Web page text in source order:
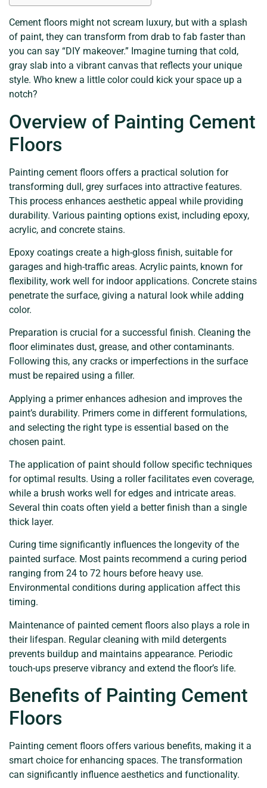
Cement floors might not scream luxury, but with a splash
of paint, they can transform from drab to fab faster than
you can say “DIY makeover.” Imagine turning that cold,
gray slab into a vibrant canvas that reflects your unique
style. Who knew a little color could kick your space up a
notch?
Overview of Painting Cement
Floors
Painting cement floors offers a practical solution for
transforming dull, grey surfaces into attractive features.
This process enhances aesthetic appeal while providing
durability. Various painting options exist, including epoxy,
acrylic, and concrete stains.
Epoxy coatings create a high-gloss finish, suitable for
garages and high-traffic areas. Acrylic paints, known for
flexibility, work well for indoor applications. Concrete stains
penetrate the surface, giving a natural look while adding
color.
Preparation is crucial for a successful finish. Cleaning the
floor eliminates dust, grease, and other contaminants.
Following this, any cracks or imperfections in the surface
must be repaired using a filler.
Applying a primer enhances adhesion and improves the
paint’s durability. Primers come in different formulations,
and selecting the right type is essential based on the
chosen paint.
The application of paint should follow specific techniques
for optimal results. Using a roller facilitates even coverage,
while a brush works well for edges and intricate areas.
Several thin coats often yield a better finish than a single
thick layer.
Curing time significantly influences the longevity of the
painted surface. Most paints recommend a curing period
ranging from 24 to 72 hours before heavy use.
Environmental conditions during application affect this
timing.
Maintenance of painted cement floors also plays a role in
their lifespan. Regular cleaning with mild detergents
prevents buildup and maintains appearance. Periodic
touch-ups preserve vibrancy and extend the floor’s life.
Benefits of Painting Cement
Floors
Painting cement floors offers various benefits, making it a
smart choice for enhancing spaces. The transformation
can significantly influence aesthetics and functionality.